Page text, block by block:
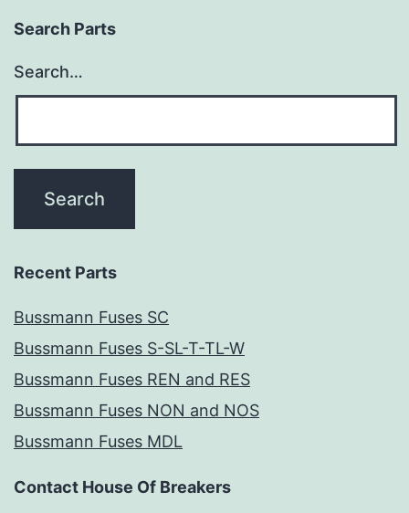
Search Parts
Search…
Recent Parts
Bussmann Fuses SC
Bussmann Fuses S-SL-T-TL-W
Bussmann Fuses REN and RES
Bussmann Fuses NON and NOS
Bussmann Fuses MDL
Contact House Of Breakers